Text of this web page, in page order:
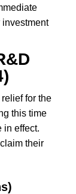
for the
this time
in effect.
their